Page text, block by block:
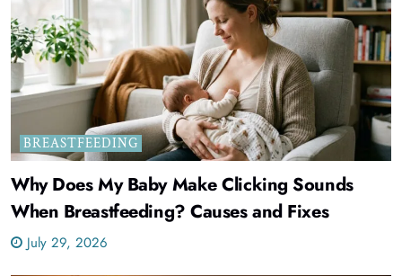
BREASTFEEDING
Why Does My Baby Make Clicking Sounds
When Breastfeeding? Causes and Fixes
July 29, 2026